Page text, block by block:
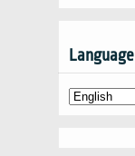
Language